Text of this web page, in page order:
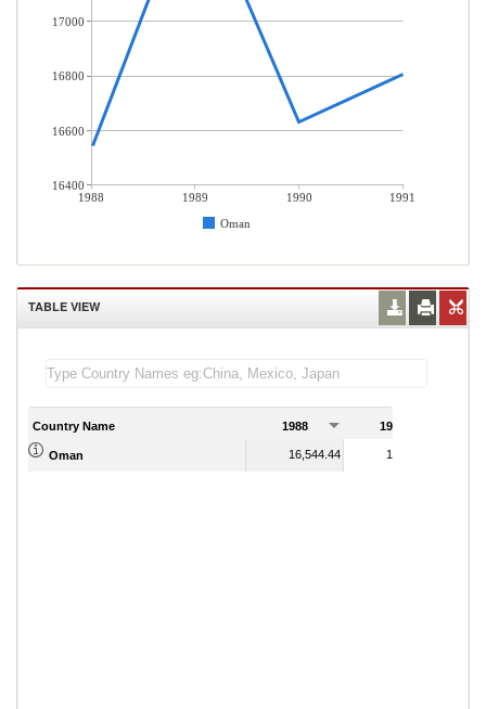
1988 1989 1990
1991
Oman
17000
16800
16600
16400
TABLE VIEW
Country Name 1988 1989
Oman 16,544.44 17,522.62